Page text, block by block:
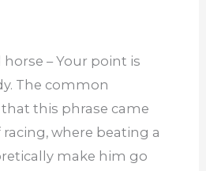
horse – Your point is
The common
this phrase came
where beating a
make him go